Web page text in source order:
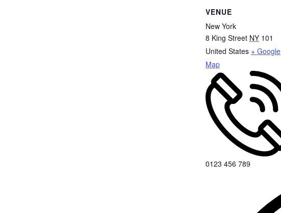
VENUE
New York
8 King Street NY 101
United States + Google
Map
0123 456 789